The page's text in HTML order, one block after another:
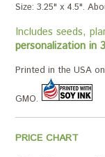
Size: 3.25" x 4.5".
Includes seeds,
personalization in
Printed in the USA
GMO.
PRICE CHART